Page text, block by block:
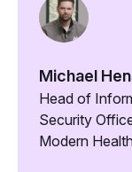
Michael
Head of
Security
Modern